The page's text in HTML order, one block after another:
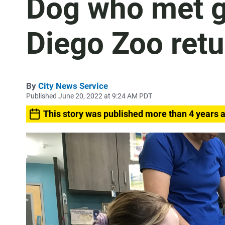
Dog who met
Diego Zoo
By City News Service
Published June 20, 2022 at 9:24 AM PDT
This story was published more than 4 years